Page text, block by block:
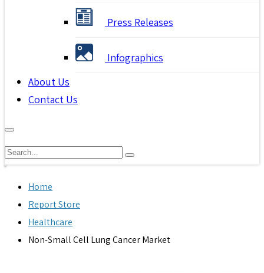
Press Releases
Infographics
About Us
Contact Us
Home
Report Store
Healthcare
Non-Small Cell Lung Cancer Market